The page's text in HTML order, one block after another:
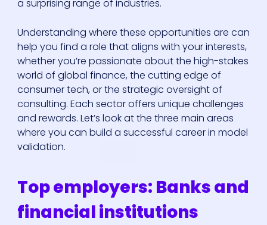
a surprising range of industries.
Understanding where these opportunities are can
help you find a role that aligns with your interests,
whether you’re passionate about the high-stakes
world of global finance, the cutting edge of
consumer tech, or the strategic oversight of
consulting. Each sector offers unique challenges
and rewards. Let’s look at the three main areas
where you can build a successful career in model
validation.
Top employers: Banks and
financial institutions